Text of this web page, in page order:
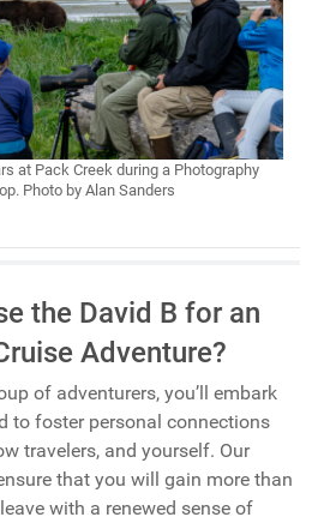
at Pack Creek during a Photography
Photo by Alan Sanders
the David B for an
Adventure?
of adventurers, you’ll embark
to foster personal connections
travelers, and yourself. Our
that you will gain more than
with a renewed sense of